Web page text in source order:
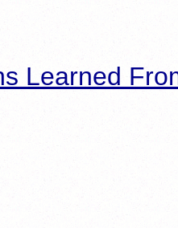
Learned